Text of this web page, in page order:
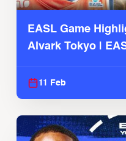
EASL Game
Alvark Tokyo |
11 Feb